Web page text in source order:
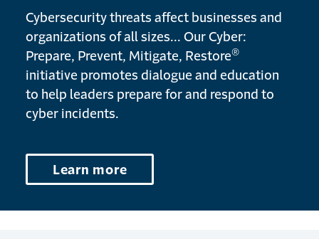
Cybersecurity threats affect businesses and
organizations of all sizes... Our Cyber:
Prepare, Prevent, Mitigate, Restore®
initiative promotes dialogue and education
to help leaders prepare for and respond to
cyber incidents.
Learn more